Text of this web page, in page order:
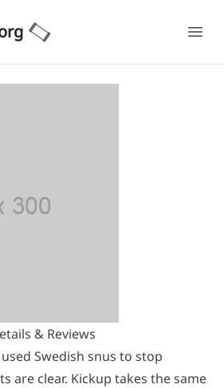
& Reviews
Swedish snus to stop
are clear. Kickup takes the same